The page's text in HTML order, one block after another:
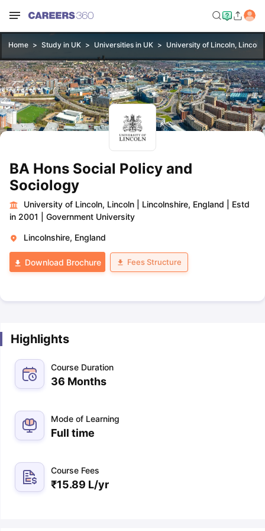
Home Study in UK Universities in UK University of Lincoln, Lincoln
BA Hons Social Policy and
Sociology
University of Lincoln, Lincoln Lincolnshire, England
Estd
in 2001
Government University
Lincolnshire, England
Download Brochure Fees Structure
Highlights
Course Duration
36 Months
Mode of Learning
Full time
Course Fees
₹15.89 L/yr